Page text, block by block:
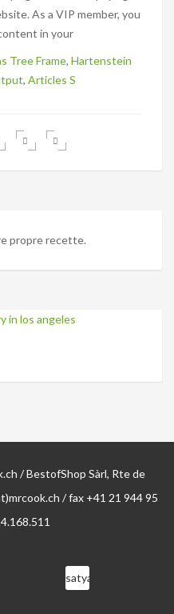
Tree Frame, Hartenstein
, Articles S
propre recette.
in los angeles
/ BestofShop Sàrl, Rte de
/ fax +41 21 944 95
satya